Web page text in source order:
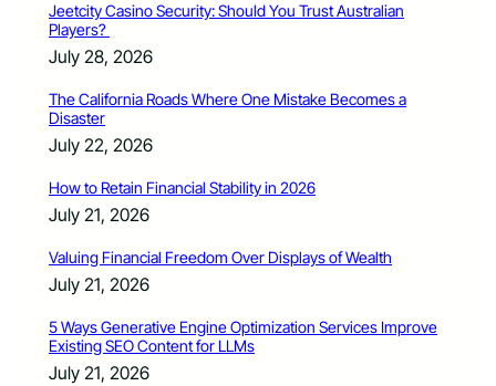
Jeetcity Casino Security: Should You Trust Australian
Players?
July 28, 2026
The California Roads Where One Mistake Becomes a
Disaster
July 22, 2026
How to Retain Financial Stability in 2026
July 21, 2026
Valuing Financial Freedom Over Displays of Wealth
July 21, 2026
5 Ways Generative Engine Optimization Services Improve
Existing SEO Content for LLMs
July 21, 2026